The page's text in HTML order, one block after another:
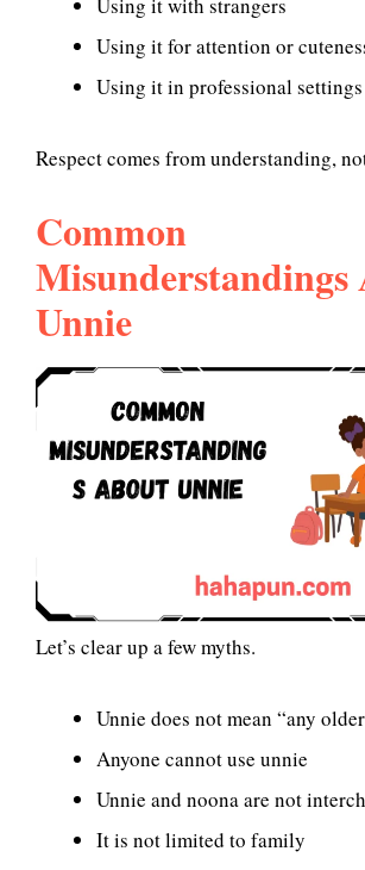
Using it for attention or
Using it in professional settings
Respect comes from understanding,
Common
Misunderstandings
Unnie
Let’s clear up a few myths.
Unnie does not mean “any
Anyone cannot use unnie
Unnie and noona are not
It is not limited to family